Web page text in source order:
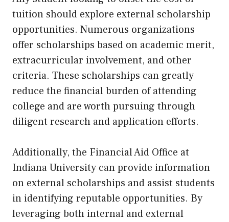
tuition should explore external scholarship
opportunities. Numerous organizations
offer scholarships based on academic merit,
extracurricular involvement, and other
criteria. These scholarships can greatly
reduce the financial burden of attending
college and are worth pursuing through
diligent research and application efforts.
Additionally, the Financial Aid Office at
Indiana University can provide information
on external scholarships and assist students
in identifying reputable opportunities. By
leveraging both internal and external